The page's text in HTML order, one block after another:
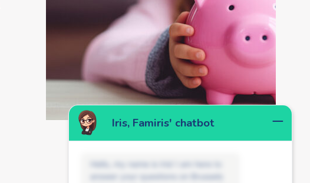
Iris, Famiris' chatbot
Hello, my name is Iris! I am here to
answer your questions on Brussels